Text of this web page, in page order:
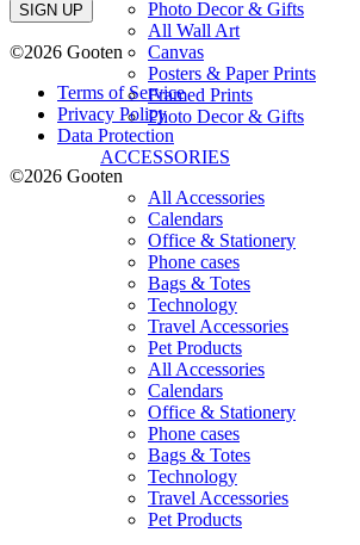
Photo Decor & Gifts
All Wall Art
Canvas
Posters & Paper Prints
Framed Prints
Photo Decor & Gifts
ACCESSORIES
All Accessories
Calendars
Office & Stationery
Phone cases
Bags & Totes
Technology
Travel Accessories
Pet Products
All Accessories
Calendars
Office & Stationery
Phone cases
Bags & Totes
Technology
Travel Accessories
Pet Products
©2026 Gooten
Terms of Service
Privacy Policy
Data Protection
©2026 Gooten